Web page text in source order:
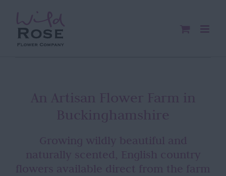
content
An Artisan Flower Farm in
Buckinghamshire
Growing wildly beautiful and
naturally scented, English country
flowers available direct from the farm